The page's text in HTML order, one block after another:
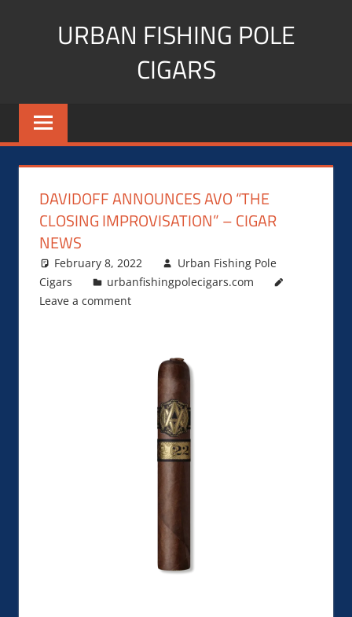
URBAN FISHING POLE
CIGARS
Cigar
blogger,
fitness,
Influencer
DAVIDOFF ANNOUNCES AVO “THE
CLOSING IMPROVISATION” – CIGAR
NEWS
February 8, 2022
Urban Fishing Pole
Cigars
urbanfishingpolecigars.com
Leave a comment